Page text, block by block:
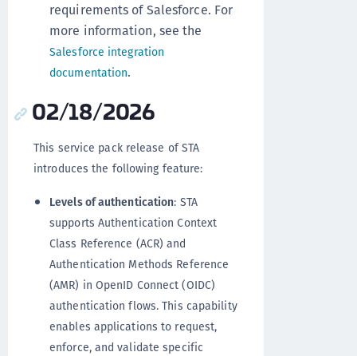
requirements of Salesforce. For
more information, see the
Salesforce integration
documentation.
02/18/2026
This service pack release of STA
introduces the following feature:
Levels of authentication: STA
supports Authentication Context
Class Reference (ACR) and
Authentication Methods Reference
(AMR) in OpenID Connect (OIDC)
authentication flows. This capability
enables applications to request,
enforce, and validate specific